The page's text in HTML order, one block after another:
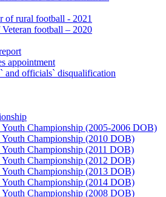
of rural football - 2021
Veteran football – 2020
appointment
and officials` disqualification
Youth Championship (2005-2006 DOB)
Youth Championship (2010 DOB)
Youth Championship (2011 DOB)
Youth Championship (2012 DOB)
Youth Championship (2013 DOB)
Youth Championship (2014 DOB)
Youth Championship (2008 DOB)